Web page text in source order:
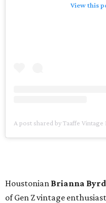
View this
A post shared by Taaffe
Houstonian Brianna Byrd
of Gen Z vintage